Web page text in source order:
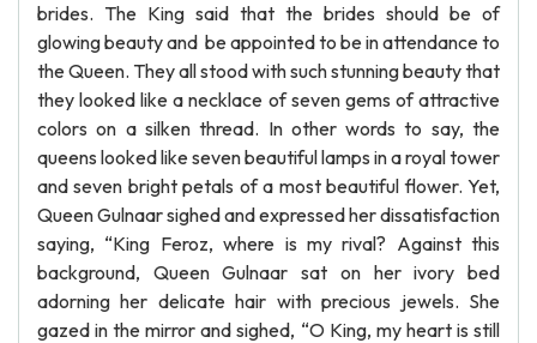
brides. The King said that the brides should be of
glowing beauty and be appointed to be in attendance to
the Queen. They all stood with such stunning beauty that
they looked like a necklace of seven gems of attractive
colors on a silken thread. In other words to say, the
queens looked like seven beautiful lamps in a royal tower
and seven bright petals of a most beautiful flower. Yet,
Queen Gulnaar sighed and expressed her dissatisfaction
saying, “King Feroz, where is my rival? Against this
background, Queen Gulnaar sat on her ivory bed
adorning her delicate hair with precious jewels. She
gazed in the mirror and sighed, “O King, my heart is still